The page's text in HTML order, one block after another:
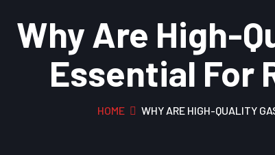
Why Are High-
Essential For
HOME WHY ARE HIGH-QUALITY